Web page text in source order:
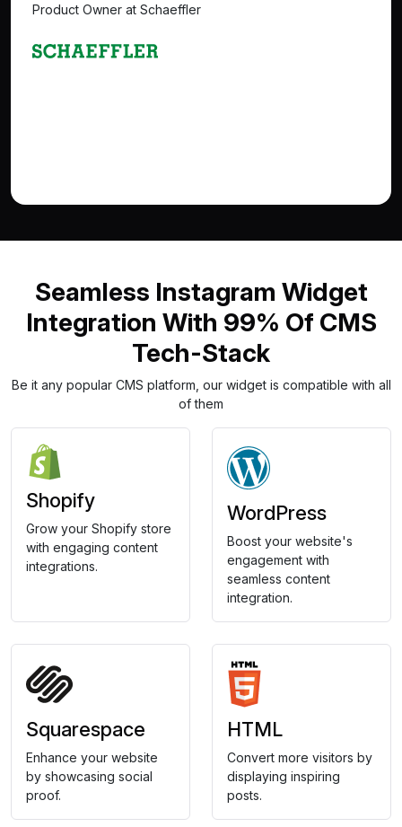
Product Owner at Schaeffler
Seamless Instagram Widget
Integration With 99% Of CMS
Tech-Stack
Be it any popular CMS platform, our widget is compatible with all
of them
Shopify
Grow your Shopify store
with engaging content
integrations.
WordPress
Boost your website's
engagement with
seamless content
integration.
Squarespace
Enhance your website
by showcasing social
proof.
HTML
Convert more visitors by
displaying inspiring
posts.